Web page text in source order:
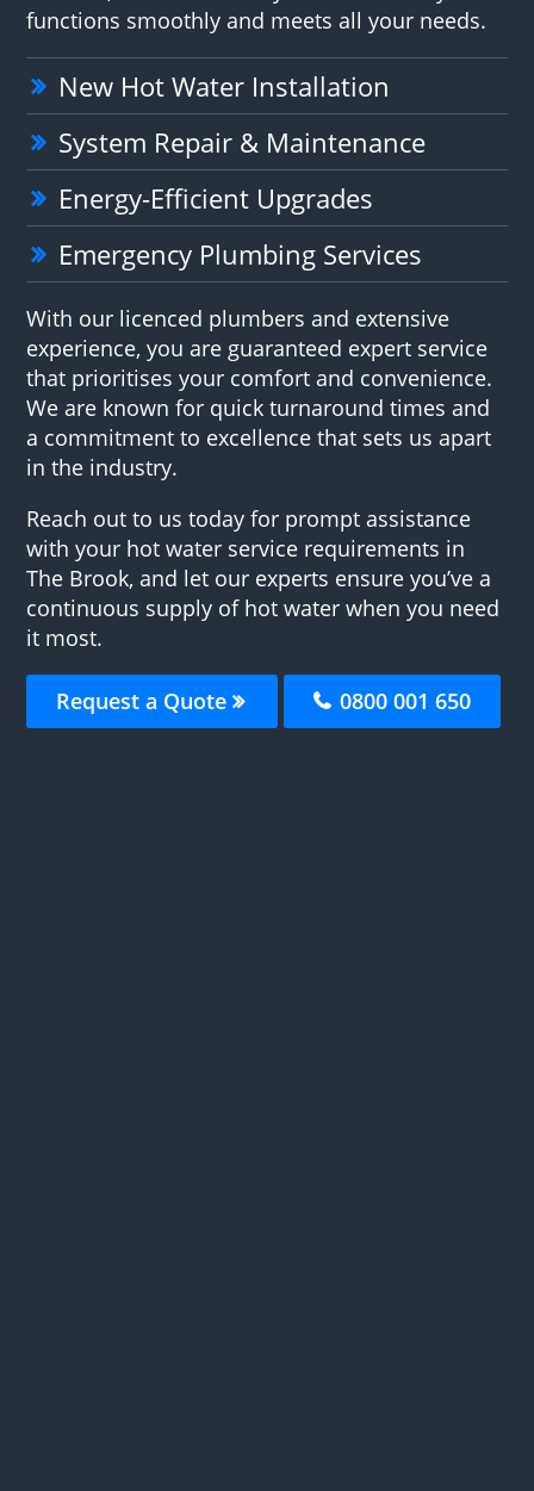
functions smoothly and meets all your needs.
New Hot Water Installation
System Repair & Maintenance
Energy-Efficient Upgrades
Emergency Plumbing Services
With our licenced plumbers and extensive
experience, you are guaranteed expert service
that prioritises your comfort and convenience.
We are known for quick turnaround times and
a commitment to excellence that sets us apart
in the industry.
Reach out to us today for prompt assistance
with your hot water service requirements in
The Brook, and let our experts ensure you’ve a
continuous supply of hot water when you need
it most.
Request a Quote 0800 001 650